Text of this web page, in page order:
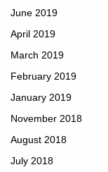
June 2019
April 2019
March 2019
February 2019
January 2019
November 2018
August 2018
July 2018